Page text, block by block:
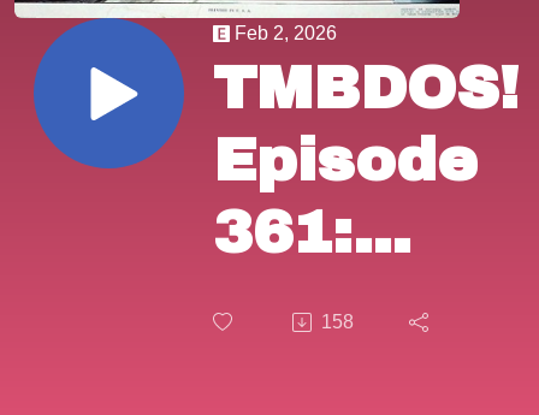
Feb 2, 2026
TMBDOS!
Episode
361:
"The
158